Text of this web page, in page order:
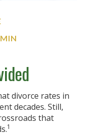
divorce rates in
decades. Still,
that
1